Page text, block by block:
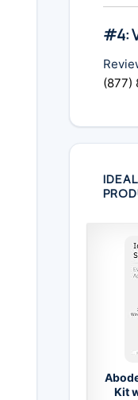
#4:
(877)
Kit